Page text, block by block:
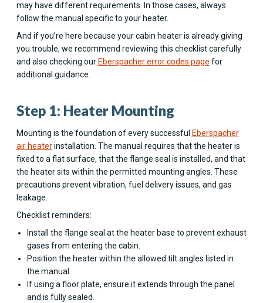
may have different requirements. In those cases, always
follow the manual specific to your heater.
And if you’re here because your cabin heater is already giving
you trouble, we recommend reviewing this checklist carefully
and also checking our Eberspacher error codes page for
additional guidance.
Step 1: Heater Mounting
Mounting is the foundation of every successful Eberspacher
air heaterinstallation. The manual requires that the heater is
fixed to a flat surface, that the flange seal is installed, and that
the heater sits within the permitted mounting angles. These
precautions prevent vibration, fuel delivery issues, and gas
leakage.
Checklist reminders:
Install the flange seal at the heater base to prevent exhaust
gases from entering the cabin.
Position the heater within the allowed tilt angles listed in
the manual.
If using a floor plate, ensure it extends through the panel
and is fully sealed.